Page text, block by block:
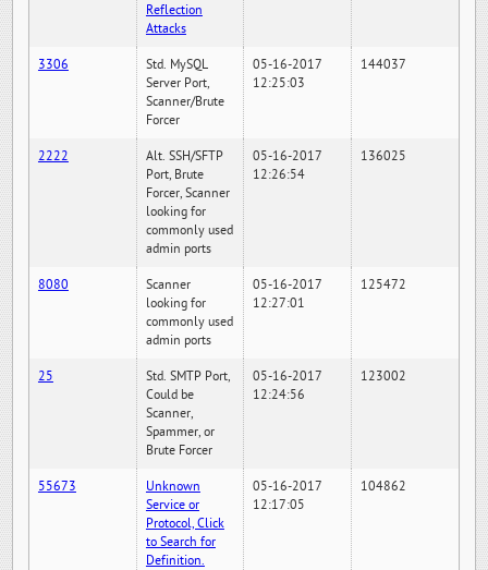
Reflection
Attacks
3306
Std. MySQL
Server Port,
Scanner/Brute
Forcer
05-16-2017
12:25:03
144037
2222
Alt. SSH/SFTP
Port, Brute
Forcer, Scanner
looking for
commonly used
admin ports
05-16-2017
12:26:54
136025
8080
Scanner
looking for
commonly used
admin ports
05-16-2017
12:27:01
125472
25
Std. SMTP Port,
Could be
Scanner,
Spammer, or
Brute Forcer
05-16-2017
12:24:56
123002
55673
Unknown
Service or
Protocol, Click
to Search for
Definition.
05-16-2017
12:17:05
104862